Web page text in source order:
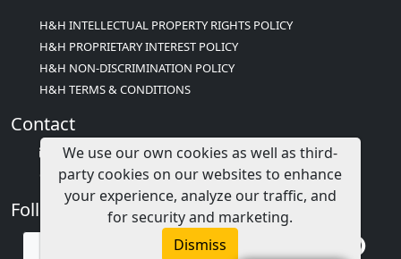
H&H INTELLECTUAL PROPERTY RIGHTS POLICY
H&H PROPRIETARY INTEREST POLICY
H&H NON-DISCRIMINATION POLICY
H&H TERMS & CONDITIONS
Contact
info@childcareed.com
Contact Us
Follow Us
We use our own cookies as well as third-
party cookies on our websites to enhance
your experience, analyze our traffic, and
for security and marketing.
Dismiss